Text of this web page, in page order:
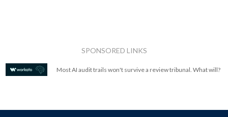
SPONSORED LINKS
Most AI audit trails won't survive a review tribunal. What will?